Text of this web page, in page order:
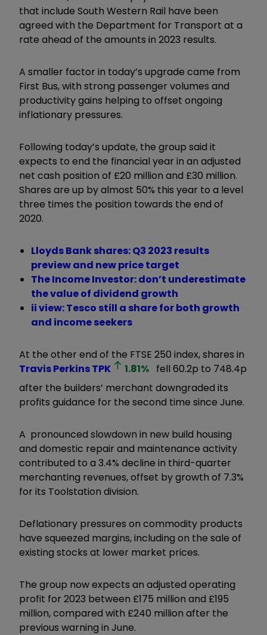
that include South Western Rail have been
agreed with the Department for Transport at a
rate ahead of the amounts in 2023 results.
A smaller factor in today’s upgrade came from
First Bus, with strong passenger volumes and
productivity gains helping to offset ongoing
inflationary pressures.
Following today’s update, the group said it
expects to end the financial year in an adjusted
net cash position of £20 million and £30 million.
Shares are up by almost 50% this year to a level
three times the position towards the end of
2020.
Lloyds Bank shares: Q3 2023 results
preview and new price target
The Income Investor: don’t underestimate
the value of dividend growth
ii view: Tesco still a share for both growth
and income seekers
At the other end of the FTSE 250 index, shares in
Travis PerkinsTPK 1.81% fell 60.2p to 748.4p
after the builders’ merchant downgraded its
profits guidance for the second time since June.
A pronounced slowdown in new build housing
and domestic repair and maintenance activity
contributed to a 3.4% decline in third-quarter
merchanting revenues, offset by growth of 7.3%
for its Toolstation division.
Deflationary pressures on commodity products
have squeezed margins, including on the sale of
existing stocks at lower market prices.
The group now expects an adjusted operating
profit for 2023 between £175 million and £195
million, compared with £240 million after the
previous warning in June.